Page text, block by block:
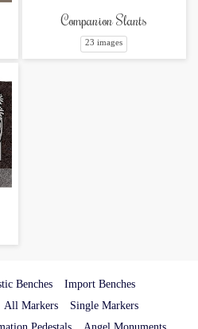
Companion Slants
23 images
Benches
Import Benches
All Markers
Single Markers